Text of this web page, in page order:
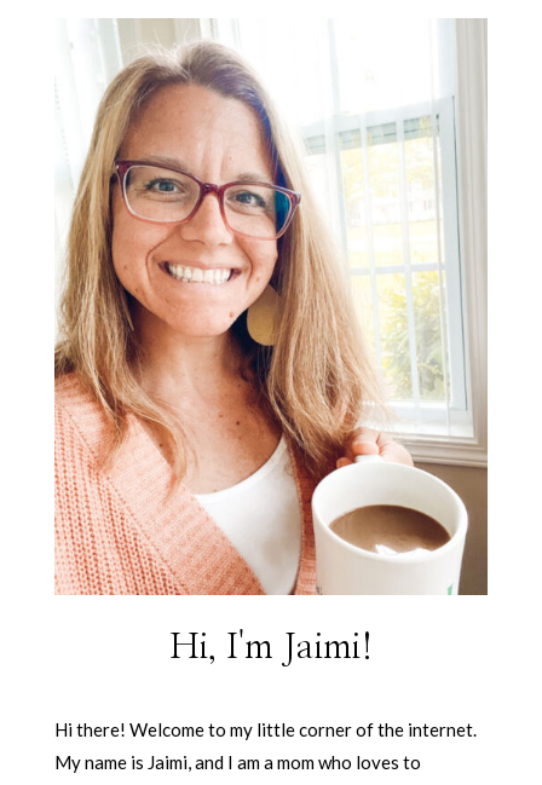
Hi, I'm Jaimi!
Hi there! Welcome to my little corner of the internet.
My name is Jaimi, and I am a mom who loves to